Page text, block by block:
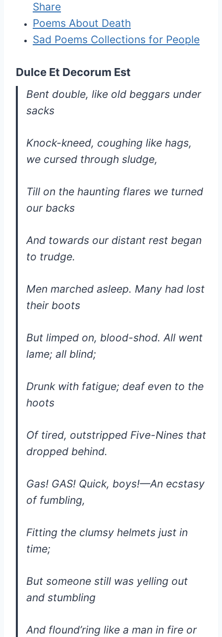
Share
Poems About Death
Sad Poems Collections for People
Dulce Et Decorum Est
Bent double, like old beggars under
sacks
Knock-kneed, coughing like hags,
we cursed through sludge,
Till on the haunting flares we turned
our backs
And towards our distant rest began
to trudge.
Men marched asleep. Many had lost
their boots
But limped on, blood-shod. All went
lame; all blind;
Drunk with fatigue; deaf even to the
hoots
Of tired, outstripped Five-Nines that
dropped behind.
Gas! GAS! Quick, boys!—An ecstasy
of fumbling,
Fitting the clumsy helmets just in
time;
But someone still was yelling out
and stumbling
And flound’ring like a man in fire or